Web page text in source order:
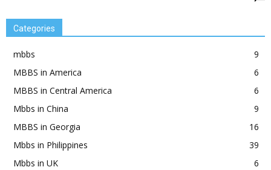
Categories
mbbs
9
MBBS in America
6
MBBS in Central America
6
Mbbs in China
9
MBBS in Georgia
16
Mbbs in Philippines
39
Mbbs in UK
6